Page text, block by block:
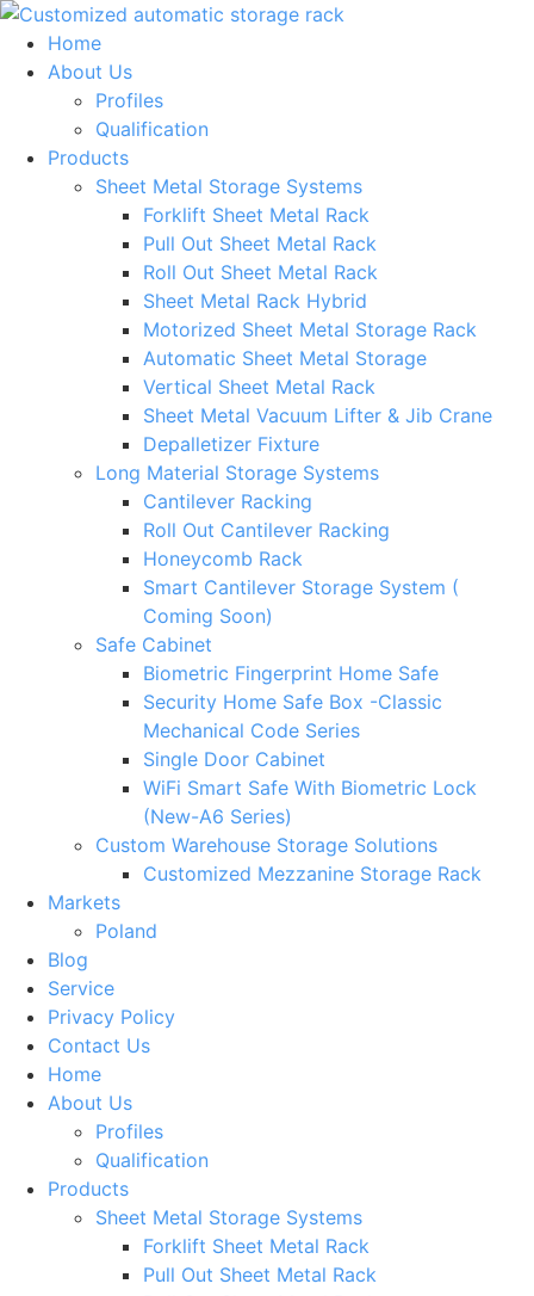
Skip
content
Home
About Us
Profiles
Qualification
Products
Sheet Metal Storage Systems
Forklift Sheet Metal Rack
Pull Out Sheet Metal Rack
Roll Out Sheet Metal Rack
Sheet Metal Rack Hybrid
Motorized Sheet Metal Storage Rack
Automatic Sheet Metal Storage
Vertical Sheet Metal Rack
Sheet Metal Vacuum Lifter & Jib Crane
Depalletizer Fixture
Long Material Storage Systems
Cantilever Racking
Roll Out Cantilever Racking
Honeycomb Rack
Smart Cantilever Storage System (
Coming Soon)
Safe Cabinet
Biometric Fingerprint Home Safe
Security Home Safe Box -Classic
Mechanical Code Series
Single Door Cabinet
WiFi Smart Safe With Biometric Lock
(New-A6 Series)
Custom Warehouse Storage Solutions
Customized Mezzanine Storage Rack
Markets
Poland
Blog
Service
Privacy Policy
Contact Us
Home
About Us
Profiles
Qualification
Products
Sheet Metal Storage Systems
Forklift Sheet Metal Rack
Pull Out Sheet Metal Rack